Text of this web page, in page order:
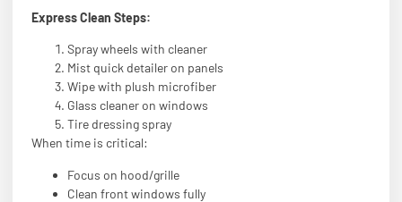
Express Clean Steps:
Spray wheels with cleaner
Mist quick detailer on panels
Wipe with plush microfiber
Glass cleaner on windows
Tire dressing spray
When time is critical:
Focus on hood/grille
Clean front windows fully